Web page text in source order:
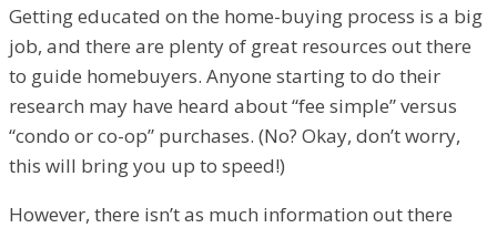
Getting educated on the home-buying process is a big
job, and there are plenty of great resources out there
to guide homebuyers. Anyone starting to do their
research may have heard about “fee simple” versus
“condo or co-op” purchases. (No? Okay, don’t worry,
this will bring you up to speed!)
However, there isn’t as much information out there